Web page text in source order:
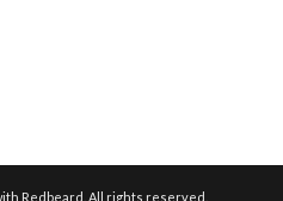
Redbeard. All rights reserved.